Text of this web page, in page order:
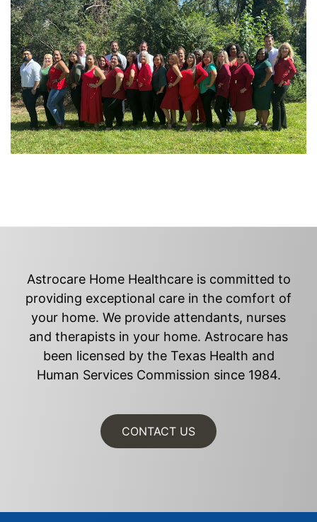
Astrocare Home Healthcare is committed to
providing exceptional care in the comfort of
your home. We provide attendants, nurses
and therapists in your home. Astrocare has
been licensed by the Texas Health and
Human Services Commission since 1984.
CONTACT US